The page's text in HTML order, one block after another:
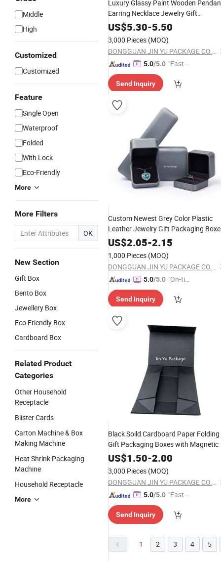
Middle
High
Customized
Customized
Feature
Single Open
Waterproof
Folded
With Lock
Eco-Friendly
More
More Filters
OK
New Section
Gift Box
Bento Box
Jewellery Box
Eco Friendly Box
Cardboard Box
Related Product
Categories
Other Household
Receptacle
Blister Cards
Carton Machine & Box
Making Machine
Heat Shrink Packaging
Machine
Household Receptacle
More
Luxury Glassy Paint Wooden
Earring Necklace Jewelry Gift
Packaging Box
US$5.30-5.50
3,000 Pieces (MOQ)
DONGGUAN JIN YU PACKAGE CO.,LTD
5.0/5.0 "Fast D
Send Inquiry
Custom Newest Grey Color Plastic
Leather Jewelry Gift Packaging
Wholesale
US$2.05-2.15
1,000 Pieces (MOQ)
DONGGUAN JIN YU PACKAGE CO.,LTD
5.0/5.0 "On-tim
ry"
Send Inquiry
Black Soild Cardboard Paper Folding
Gift Packaging Boxes with Magnetic
US$1.50-2.00
3,000 Pieces (MOQ)
DONGGUAN JIN YU PACKAGE CO.,LTD
5.0/5.0 "Fast D
Send Inquiry
1 2 3 4 5